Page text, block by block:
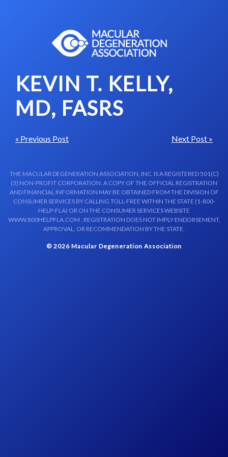
KEVIN T. KELLY,
MD, FASRS
« Previous Post Next Post »
THE MACULAR DEGENERATION ASSOCIATION, INC. IS A REGISTERED 501(C)
(3) NON-PROFIT CORPORATION. A COPY OF THE OFFICIAL REGISTRATION
AND FINANCIAL INFORMATION MAY BE OBTAINED FROM THE DIVISION OF
CONSUMER SERVICES BY CALLING TOLL-FREE WITHIN THE STATE (1-800-
HELP-FLA) OR ON THE CONSUMER SERVICES WEBSITE
WWW.800HELPFLA.COM . REGISTRATION DOES NOT IMPLY ENDORSEMENT,
APPROVAL, OR RECOMMENDATION BY THE STATE.
© 2026 Macular Degeneration Association